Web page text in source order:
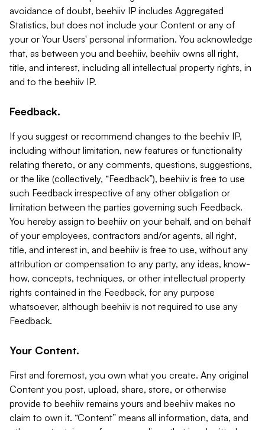
avoidance of doubt, beehiiv IP includes Aggregated
Statistics, but does not include your Content or any of
your or Your Users' personal information. You acknowledge
that, as between you and beehiiv, beehiiv owns all right,
title, and interest, including all intellectual property rights, in
and to the beehiiv IP.
Feedback.
If you suggest or recommend changes to the beehiiv IP,
including without limitation, new features or functionality
relating thereto, or any comments, questions, suggestions,
or the like (collectively, “Feedback”), beehiiv is free to use
such Feedback irrespective of any other obligation or
limitation between the parties governing such Feedback.
You hereby assign to beehiiv on your behalf, and on behalf
of your employees, contractors and/or agents, all right,
title, and interest in, and beehiiv is free to use, without any
attribution or compensation to any party, any ideas, know-
how, concepts, techniques, or other intellectual property
rights contained in the Feedback, for any purpose
whatsoever, although beehiiv is not required to use any
Feedback.
Your Content.
First and foremost, you own what you create. Any original
Content you post, upload, share, store, or otherwise
provide to beehiiv remains yours and beehiiv makes no
claim to own it. “Content” means all information, data, and